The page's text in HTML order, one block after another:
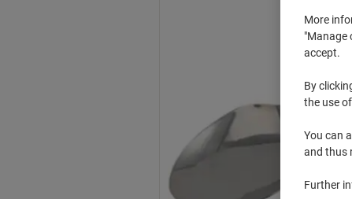
More
"Manage
accept.
By
the use
You can
and thus
Further